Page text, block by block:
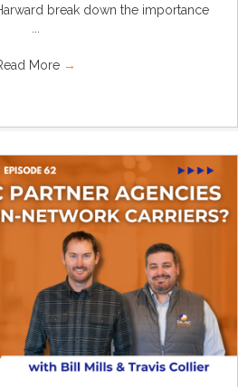
break down the importance
More →